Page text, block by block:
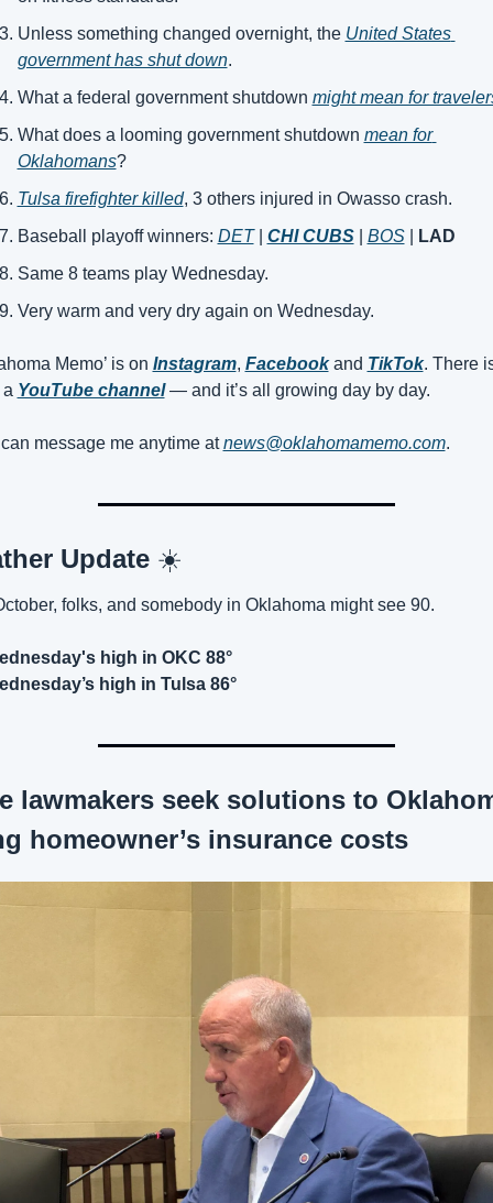
Unless something changed overnight, the United States
government has shut down.
What a federal government shutdown might mean for
What does a looming government shutdown mean for
Oklahomans?
Tulsa firefighter killed, 3 others injured in Owasso crash.
Baseball playoff winners: DET | CHI CUBS | BOS |
LAD
Same 8 teams play Wednesday.
Very warm and very dry again on Wednesday.
Memo’ is on Instagram, Facebook and TikTok. There
YouTube channel — and it’s all growing day by day.
message me anytime at news@oklahomamemo.com.
Update ☀️
folks, and somebody in Oklahoma might see 90.
high in OKC 88°
high in Tulsa 86°
lawmakers seek solutions to
homeowner’s insurance costs